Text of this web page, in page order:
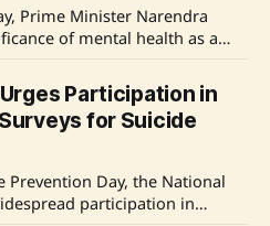
Prime Minister Narendra
of mental health as a
about mental health and
field for their contributions to
happiness. Source: Original
Participation in
for Suicide
Prevention Day, the National
participation in